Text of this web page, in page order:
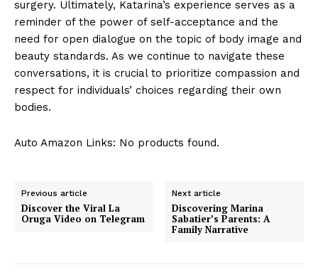
surgery. Ultimately, Katarina’s experience serves as ⁢a​
reminder of ⁢the power of self-acceptance and the
need for open dialogue on the topic of body image and
beauty standards. As we continue to navigate these
conversations, it is crucial⁤ to prioritize compassion and
respect for individuals’ choices regarding their own
⁢bodies.
Auto Amazon Links: No products found.
Previous article
Discover the Viral La
Oruga Video on Telegram
Next article
Discovering Marina
Sabatier’s Parents: A
Family Narrative